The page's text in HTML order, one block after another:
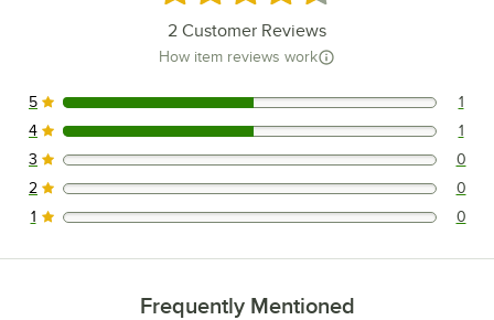
2 Customer Reviews
How item reviews work
1 reviews rated this 5 out of 5 stars.
5 1
1 reviews rated this 4 out of 5 stars.
4 1
0 reviews rated this 3 out of 5 stars.
3 0
0 reviews rated this 2 out of 5 stars.
2 0
0 reviews rated this 1 out of 5 stars.
1 0
Frequently Mentioned